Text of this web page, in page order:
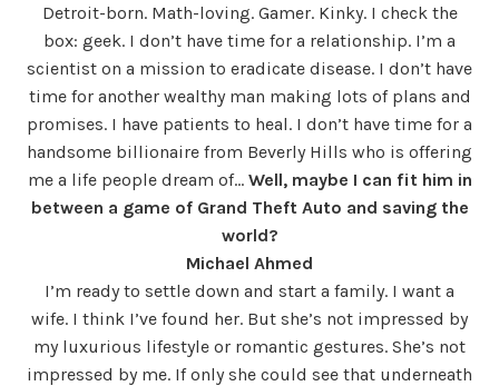
Detroit-born. Math-loving. Gamer. Kinky. I check the
box: geek. I don’t have time for a relationship. I’m a
scientist on a mission to eradicate disease. I don’t have
time for another wealthy man making lots of plans and
promises. I have patients to heal. I don’t have time for a
handsome billionaire from Beverly Hills who is offering
me a life people dream of… Well, maybe I can fit him in
between a game of Grand Theft Auto and saving the
world?
Michael Ahmed
I’m ready to settle down and start a family. I want a
wife. I think I’ve found her. But she’s not impressed by
my luxurious lifestyle or romantic gestures. She’s not
impressed by me. If only she could see that underneath